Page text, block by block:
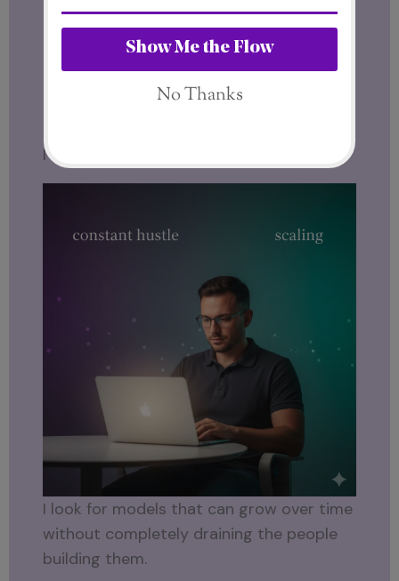
Same
I’ve never looked at online opportunities
only through the lens of quick income.
I look for
I look for models that can grow over time
without completely draining the people
building them.